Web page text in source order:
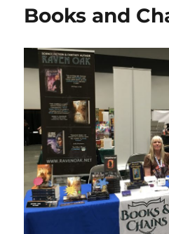
Books and